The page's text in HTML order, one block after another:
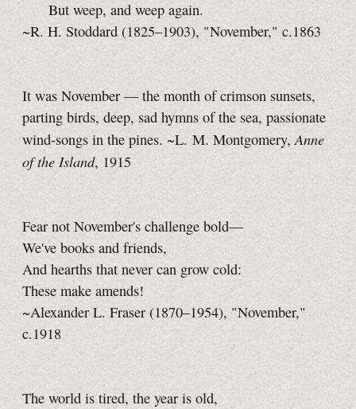
But weep, and weep again.
~R. H. Stoddard (1825–1903), "November," c.1863
It was November — the month of crimson sunsets,
parting birds, deep, sad hymns of the sea, passionate
wind-songs in the pines. ~L. M. Montgomery,Anne
of the Island, 1915
Fear not November's challenge bold—
We've books and friends,
And hearths that never can grow cold:
These make amends!
~Alexander L. Fraser (1870–1954), "November,"
c.1918
The world is tired, the year is old,